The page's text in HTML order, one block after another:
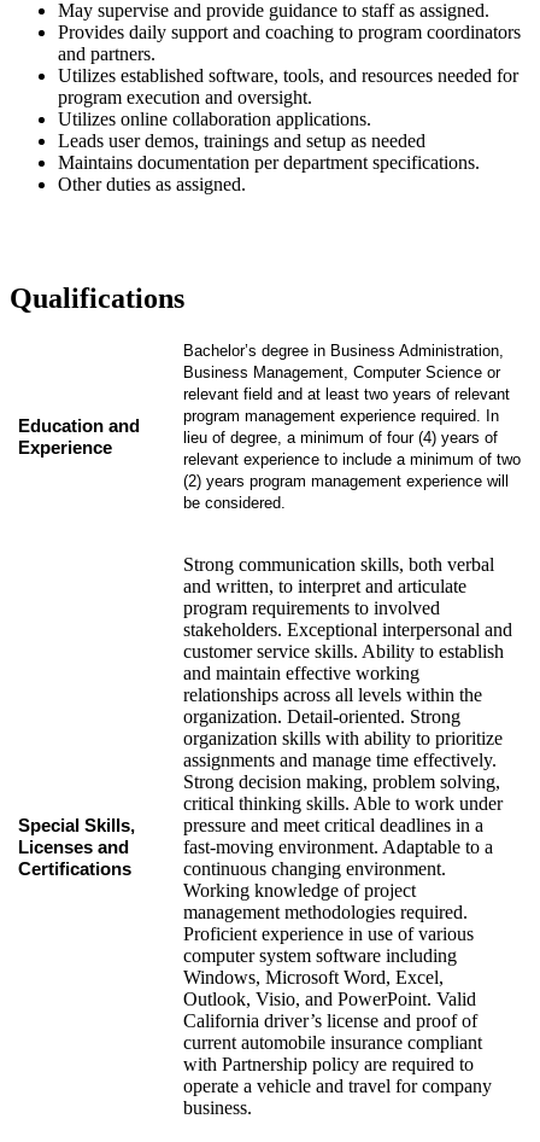
May supervise and provide guidance to staff as assigned.
Provides daily support and coaching to program coordinators
and partners.
Utilizes established software, tools, and resources needed for
program execution and oversight.
Utilizes online collaboration applications.
Leads user demos, trainings and setup as needed
Maintains documentation per department specifications.
Other duties as assigned.
Qualifications
Education and
Experience
Bachelor’s degree in Business Administration,
Business Management, Computer Science or
relevant field and at least two years of relevant
program management experience required. In
lieu of degree, a minimum of four (4) years of
relevant experience to include a minimum of two
(2) years program management experience will
be considered.
Special Skills,
Licenses and
Certifications
Strong communication skills, both verbal
and written, to interpret and articulate
program requirements to involved
stakeholders. Exceptional interpersonal and
customer service skills. Ability to establish
and maintain effective working
relationships across all levels within the
organization. Detail-oriented. Strong
organization skills with ability to prioritize
assignments and manage time effectively.
Strong decision making, problem solving,
critical thinking skills. Able to work under
pressure and meet critical deadlines in a
fast-moving environment. Adaptable to a
continuous changing environment.
Working knowledge of project
management methodologies required.
Proficient experience in use of various
computer system software including
Windows, Microsoft Word, Excel,
Outlook, Visio, and PowerPoint. Valid
California driver’s license and proof of
current automobile insurance compliant
with Partnership policy are required to
operate a vehicle and travel for company
business.